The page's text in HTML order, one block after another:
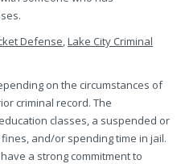
Defense,Lake City Criminal
on the circumstances of
criminal record. The
classes, a suspended or
and/or spending time in jail.
a strong commitment to